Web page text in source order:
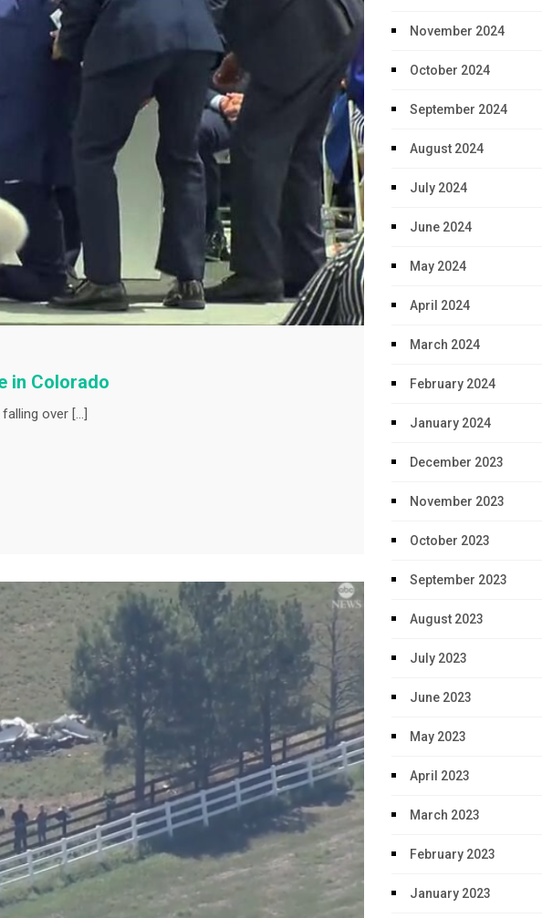
in Colorado
over […]
November 2024
October 2024
September 2024
August 2024
July 2024
June 2024
May 2024
April 2024
March 2024
February 2024
January 2024
December 2023
November 2023
October 2023
September 2023
August 2023
July 2023
June 2023
May 2023
April 2023
March 2023
February 2023
January 2023